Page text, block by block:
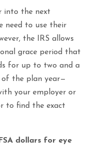
into the next
need to use their
the IRS allows
grace period that
for up to two and a
the plan year—
your employer or
to find the exact
dollars for eye